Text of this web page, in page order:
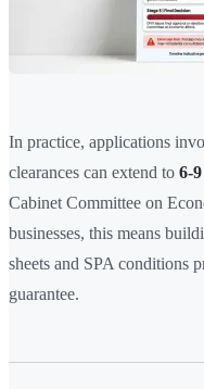
In practice, applications
clearances can extend to 6-
Cabinet Committee on
businesses, this means
sheets and SPA conditions
guarantee.